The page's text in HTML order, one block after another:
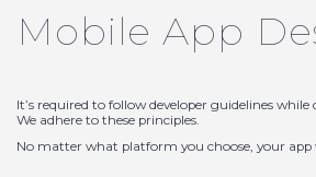
Mobile App
It’s required to follow developer guidelines
We adhere to these principles.
No matter what platform you choose, your